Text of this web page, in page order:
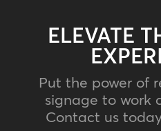
ELEVATE
Put the power of
signage to work
Contact us